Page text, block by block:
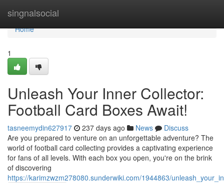
singnalsocial
Home
Home
1
Unleash Your Inner Collector:
Football Card Boxes Await!
tasneemydin627917 237 days ago News
Discuss
Are you prepared to venture on an unforgettable adventure? The
world of football card collecting provides a captivating experience
for fans of all levels. With each box you open, you're on the brink
of discovering
https://karimzwzm278080.sunderwiki.com/1944863/